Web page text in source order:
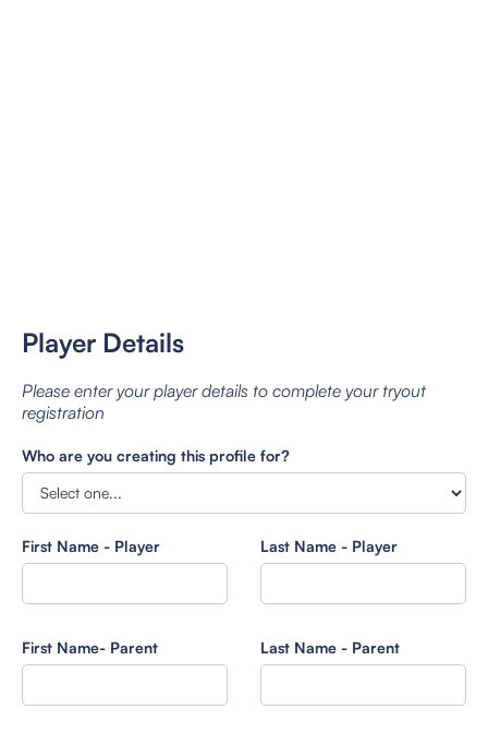
Player Details
Please enter your player details to complete your tryout
registration
Who are you creating this profile for?
First Name - Player Last Name - Player
First Name- Parent Last Name - Parent